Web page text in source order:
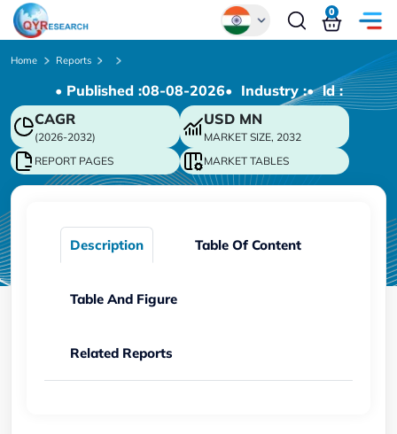
Chinese
Japanese
Korean
German
0
Home Reports
• Published :08-08-2026• Industry :• ld :
CAGR
(2026-2032)
USD MN
MARKET SIZE, 2032
REPORT PAGES
MARKET TABLES
Description Table Of Content
Table And Figure
Related Reports